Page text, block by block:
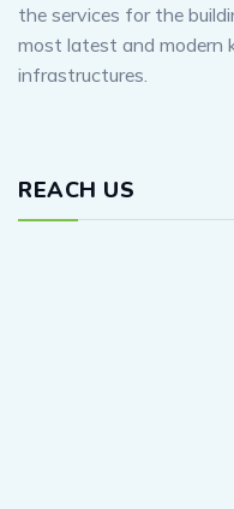
the services for the
most latest and modern
infrastructures.
REACH US